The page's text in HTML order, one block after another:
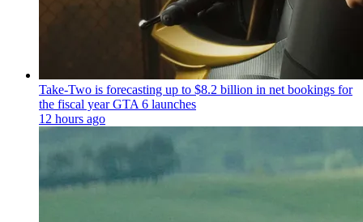
Take-Two is forecasting up to $8.2 billion in net bookings for
the fiscal year GTA 6 launches
12 hours ago